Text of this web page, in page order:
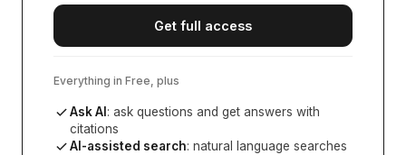
Get full access
Everything in Free, plus
Ask AI : ask questions and get answers with
citations
AI-assisted search: natural language searches